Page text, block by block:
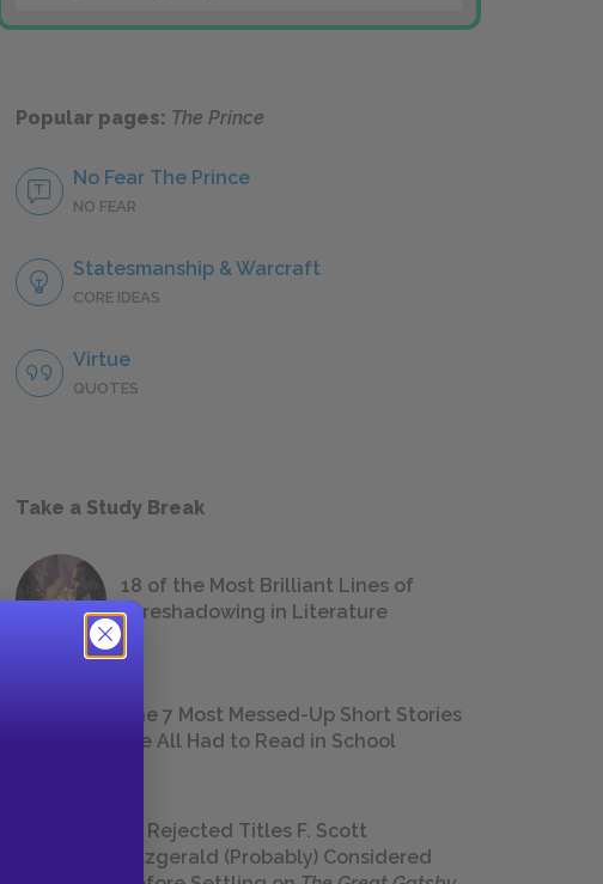
Popular pages: The Prince
No Fear The Prince
NO FEAR
Statesmanship & Warcraft
CORE IDEAS
Virtue
QUOTES
Take a Study Break
18 of the Most Brilliant Lines of
Foreshadowing in Literature
The 7 Most Messed-Up Short Stories
We All Had to Read in School
23 Rejected Titles F. Scott
Fitzgerald (Probably) Considered